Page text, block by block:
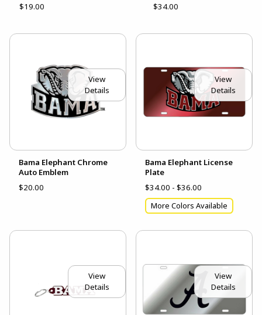
$19.00
$34.00
View
Details
Bama Elephant Chrome
Auto Emblem
$20.00
View
Details
Bama Elephant License
Plate
$34.00 - $36.00
More Colors Available
View
Details
View
Details